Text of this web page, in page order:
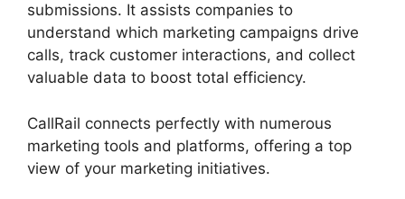
submissions. It assists companies to
understand which marketing campaigns drive
calls, track customer interactions, and collect
valuable data to boost total efficiency.
CallRail connects perfectly with numerous
marketing tools and platforms, offering a top
view of your marketing initiatives.